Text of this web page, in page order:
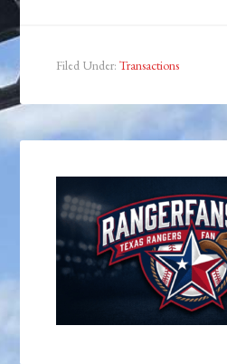
Filed Under:Transactions